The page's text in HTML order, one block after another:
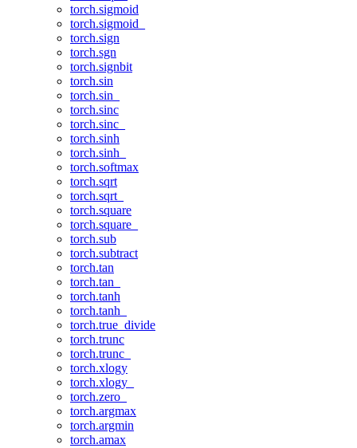
torch.sigmoid
torch.sigmoid_
torch.sign
torch.sgn
torch.signbit
torch.sin
torch.sin_
torch.sinc
torch.sinc_
torch.sinh
torch.sinh_
torch.softmax
torch.sqrt
torch.sqrt_
torch.square
torch.square_
torch.sub
torch.subtract
torch.tan
torch.tan_
torch.tanh
torch.tanh_
torch.true_divide
torch.trunc
torch.trunc_
torch.xlogy
torch.xlogy_
torch.zero_
torch.argmax
torch.argmin
torch.amax